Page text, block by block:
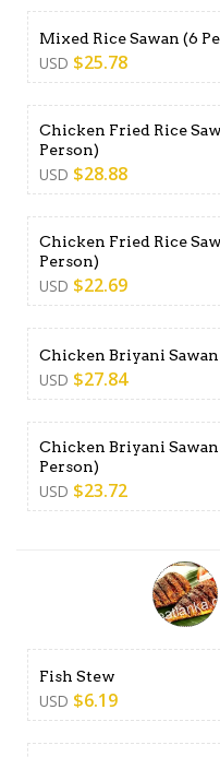
Mixed Rice Sawan (6
USD $25.78
Chicken Fried Rice
Person)
USD $28.88
Chicken Fried Rice
Person)
USD $22.69
Chicken Briyani Sawan
USD $27.84
Chicken Briyani Sawan
Person)
USD $23.72
Fish Stew
USD $6.19